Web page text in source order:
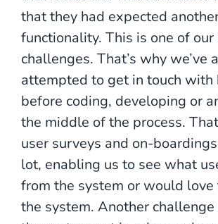
that they had expected
functionality. This is one of
challenges. That’s why we’ve
attempted to get in touch with
before coding, developing or
the middle of the process.
user surveys and on-
lot, enabling us to see what
from the system or would love
the system. Another